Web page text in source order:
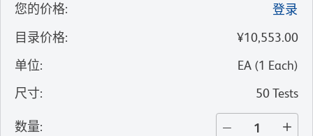
您的价格:
登录
目录价格:
¥10,553.00
单位: EA (1 Each)
尺寸: 50 Tests
数量: